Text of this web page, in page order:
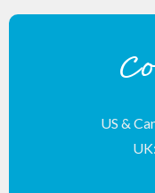
US &
UK: